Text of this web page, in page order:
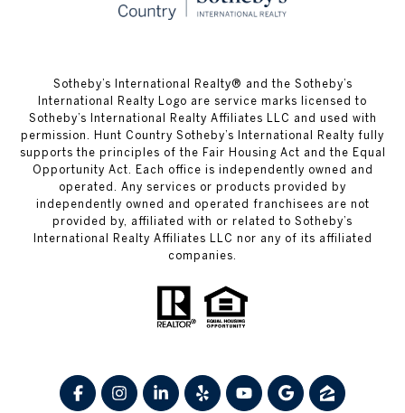
​​​​​Sotheby’s International Realty® and the Sotheby’s
International Realty Logo are service marks licensed to
Sotheby’s International Realty Affiliates LLC and used with
permission. Hunt Country Sotheby’s International Realty fully
supports the principles of the Fair Housing Act and the Equal
Opportunity Act. Each office is independently owned and
operated. Any services or products provided by
independently owned and operated franchisees are not
provided by, affiliated with or related to Sotheby’s
International Realty Affiliates LLC nor any of its affiliated
companies.